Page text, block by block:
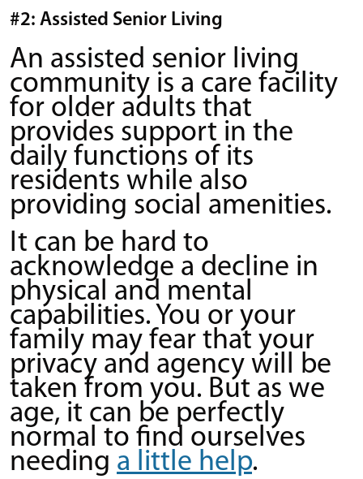
#2: Assisted Senior Living
An assisted senior living
community is a care facility
for older adults that
provides support in the
daily functions of its
residents while also
providing social amenities.
It can be hard to
acknowledge a decline in
physical and mental
capabilities. You or your
family may fear that your
privacy and agency will be
taken from you. But as we
age, it can be perfectly
normal to find ourselves
needing a little help.